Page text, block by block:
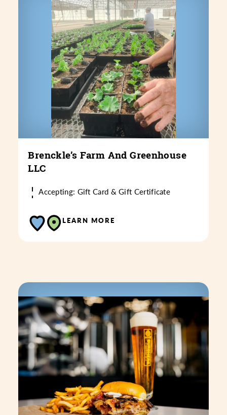
Brenckle’s Farm And Greenhouse
LLC
Accepting: Gift Card & Gift Certificate
LEARN MORE